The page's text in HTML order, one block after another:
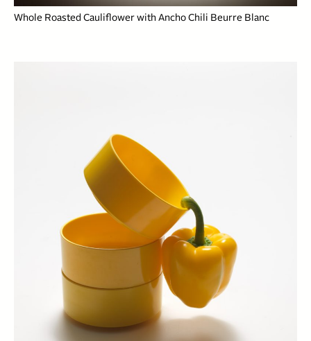
Whole Roasted Cauliflower with Ancho Chili Beurre Blanc